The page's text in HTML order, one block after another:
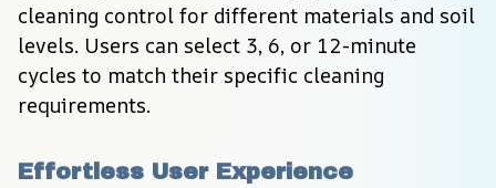
cleaning control for different materials and soil
levels. Users can select 3, 6, or 12-minute
cycles to match their specific cleaning
requirements.
Effortless User Experience